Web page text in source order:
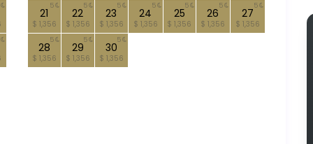
21
$ 1,356
5
22
$ 1,356
5
23
$ 1,356
5
24
$ 1,356
5
25
$ 1,356
5
26
$ 1,356
5
27
$ 1,356
5
28
$ 1,356
5
29
$ 1,356
5
30
$ 1,356
5